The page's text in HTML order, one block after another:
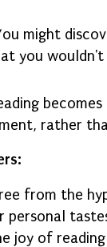
might
you
rather
from the
personal
joy of